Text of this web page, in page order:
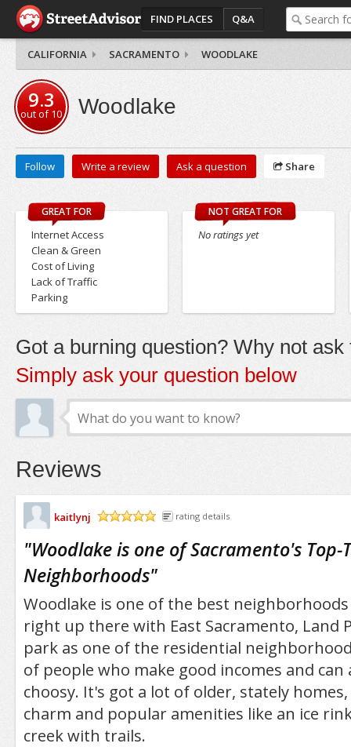
FIND PLACES Q&A
CALIFORNIA SACRAMENTO WOODLAKE
9.3
out of10 Woodlake
Follow Write a review Ask a question Share
GREAT FOR
Internet Access
Clean & Green
Cost of Living
Lack of Traffic
Parking
NOT GREAT FOR
No ratings yet
Got a burning question? Why not ask
Simply ask your question below
Reviews
kaitlynj
rating details
"Woodlake is one of Sacramento's Top-
Neighborhoods"
Woodlake is one of the best
right up there with East Sacramento, Land
park as one of the residential
of people who make good incomes and
choosy. It's got a lot of older, stately
charm and popular amenities like an ice
creek with trails.